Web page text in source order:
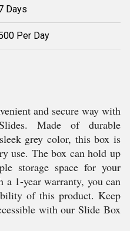
Days
Per Day
and secure way with
Made of durable
grey color, this box is
use. The box can hold up
storage space for your
a 1-year warranty, you can
of this product. Keep
with our Slide Box